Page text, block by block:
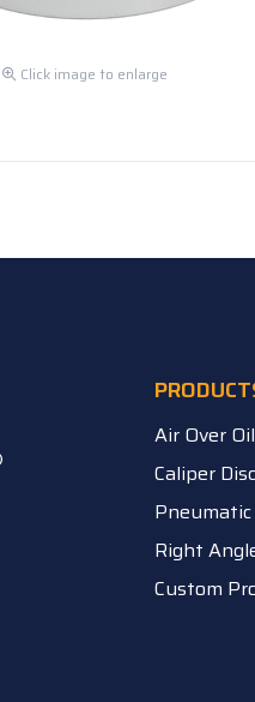
Click image to enlarge
Air Over
Caliper
Right
Custom